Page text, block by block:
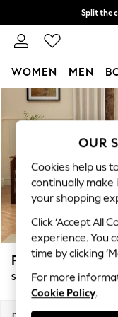
Skip to Main Content
Split the
Delivery
WOMEN MEN
For You
WOMEN
New: This
New: NEXT
Top Picks
Trending on
Polka Dots
Summer
Blues &
Linen
Summer
Padstow by
Sofa Bed
OUR
Cookies help us
continually make
your shopping
Click ‘Accept All
experience. You
time by clicking
For more
Cookie Policy.